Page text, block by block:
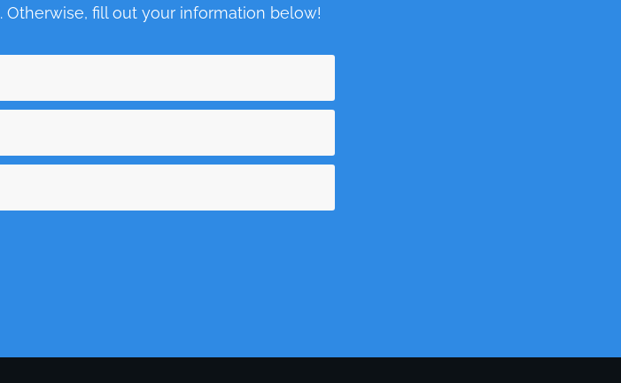
. Otherwise, fill out your information below!